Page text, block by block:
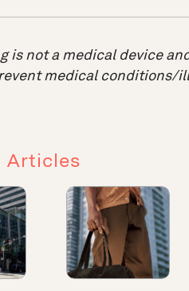
is not a medical device
medical conditions/
Articles